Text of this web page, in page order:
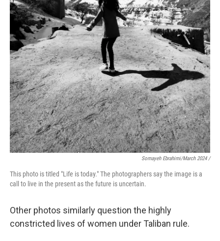
Somayeh Ebrahimi/March 2024 /
This photo is titled "Life is today." The photographers say the image is a
call to live in the present as the future is uncertain.
Other photos similarly question the highly
constricted lives of women under Taliban rule.